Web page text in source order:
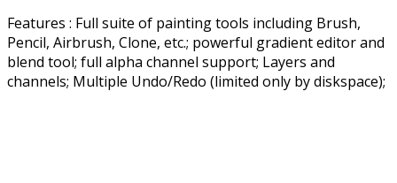
Features : Full suite of painting tools including Brush,
Pencil, Airbrush, Clone, etc.; powerful gradient editor and
blend tool; full alpha channel support; Layers and
channels; Multiple Undo/Redo (limited only by diskspace);